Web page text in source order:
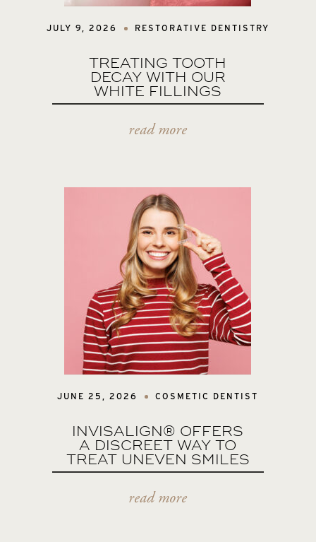
JULY 9, 2026 RESTORATIVE DENTISTRY
TREATING TOOTH
DECAY WITH OUR
WHITE FILLINGS
read more
JUNE 25, 2026 COSMETIC DENTIST
INVISALIGN® OFFERS
A DISCREET WAY TO
TREAT UNEVEN SMILES
read more